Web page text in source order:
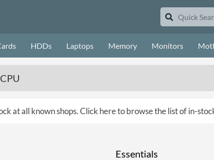
HDDs Laptops Memory Monitors
at all known shops.Click here to browse the list of in-
Essentials